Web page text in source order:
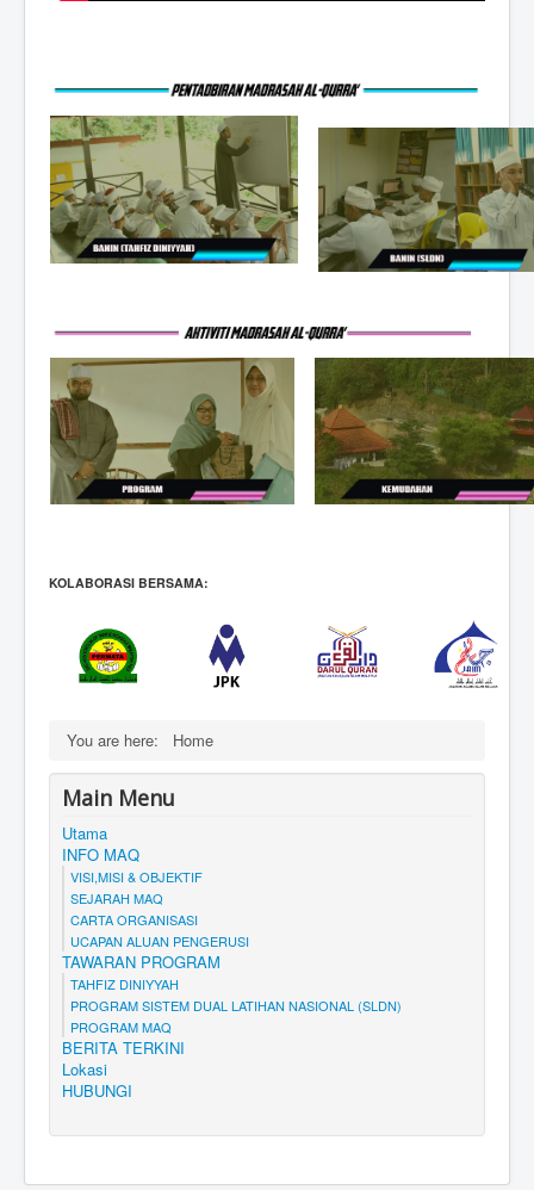
KOLABORASI BERSAMA:
You are here: Home
Main Menu
Utama
INFO MAQ
VISI,MISI & OBJEKTIF
SEJARAH MAQ
CARTA ORGANISASI
UCAPAN ALUAN PENGERUSI
TAWARAN PROGRAM
TAHFIZ DINIYYAH
PROGRAM SISTEM DUAL LATIHAN NASIONAL (SLDN)
PROGRAM MAQ
BERITA TERKINI
Lokasi
HUBUNGI